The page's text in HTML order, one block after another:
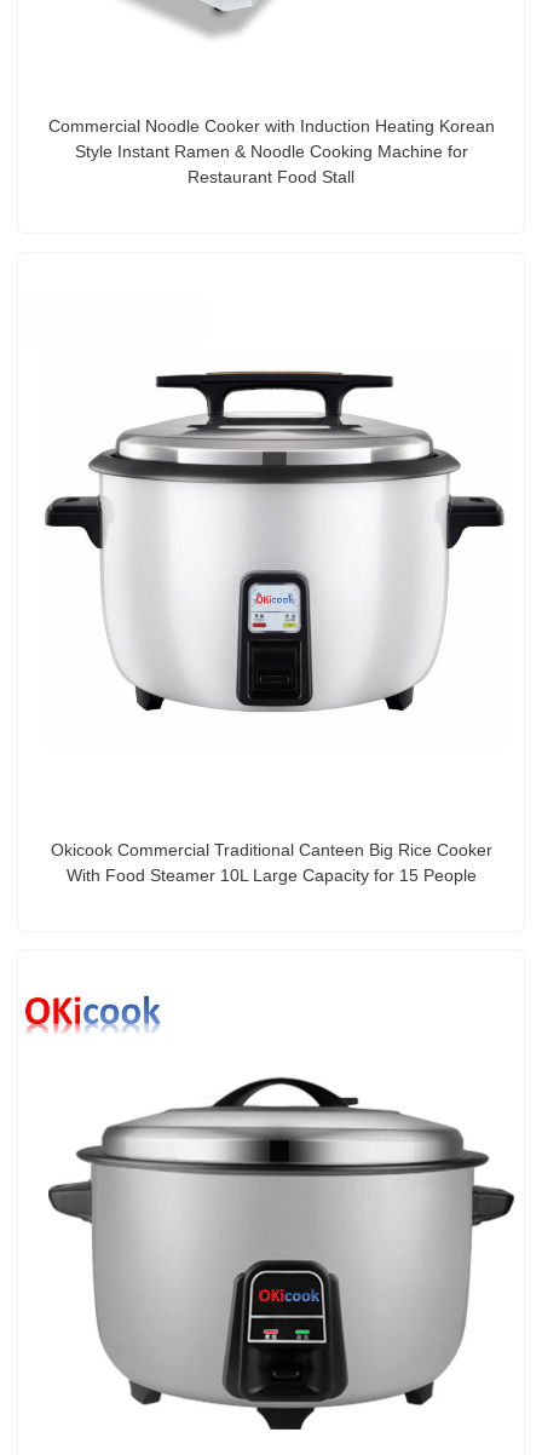
Commercial Noodle Cooker with Induction Heating Korean
Style Instant Ramen & Noodle Cooking Machine for
Restaurant Food Stall
Okicook Commercial Traditional Canteen Big Rice Cooker
With Food Steamer 10L Large Capacity for 15 People